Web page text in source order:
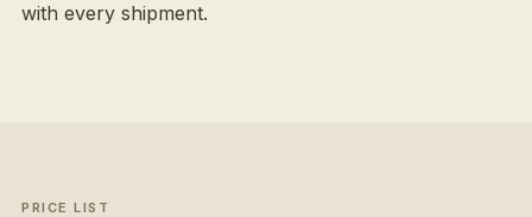
with every shipment.
PRICE LIST